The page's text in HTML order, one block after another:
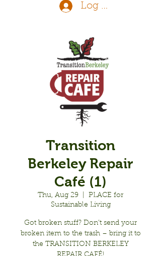
Log In
Transition
Berkeley Repair
Café (1)
Thu, Aug 29
PLACE for
Sustainable Living
Got broken stuff? Don’t send your
broken item to the trash – bring it to
the TRANSITION BERKELEY